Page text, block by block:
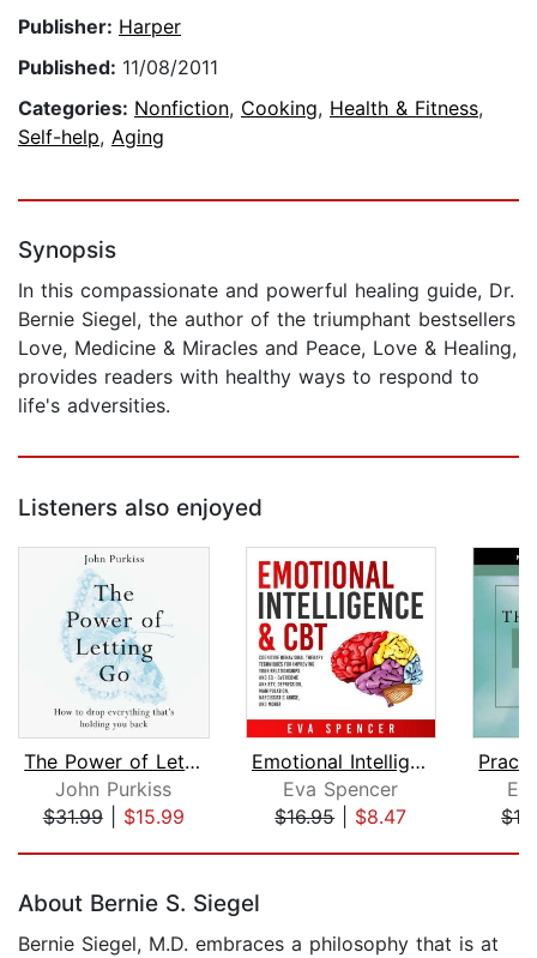
Publisher: Harper
Published: 11/08/2011
Categories: Nonfiction, Cooking, Health & Fitness,
Self-help, Aging
Synopsis
In this compassionate and powerful healing guide, Dr.
Bernie Siegel, the author of the triumphant bestsellers
Love, Medicine & Miracles and Peace, Love & Healing,
provides readers with healthy ways to respond to
life's adversities.
Listeners also enjoyed
The Power of Letting Go
John Purkiss
$31.99| $15.99
Emotional Intelligence & CBT: Cogniti...
Eva Spencer
$16.95| $8.47
About Bernie S. Siegel
Bernie Siegel, M.D. embraces a philosophy that is at